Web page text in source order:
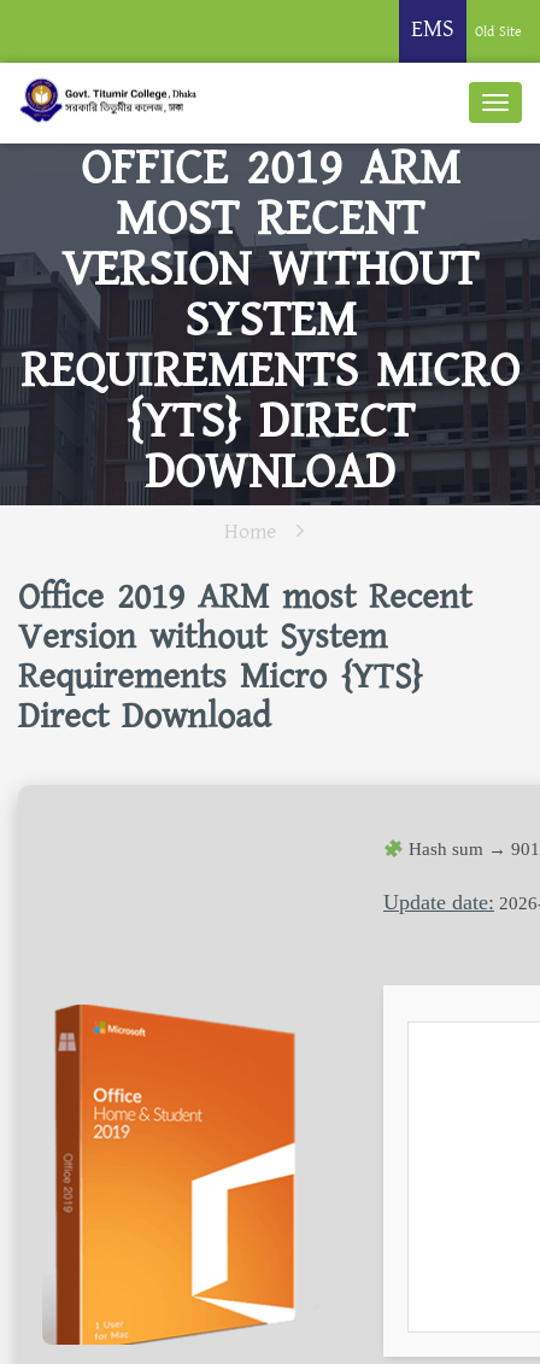
EMS Old Site
OFFICE 2019 ARM
MOST RECENT
VERSION WITHOUT
SYSTEM
REQUIREMENTS MICRO
{YTS} DIRECT
DOWNLOAD
Home
Office 2019 ARM most Recent
Version without System
Requirements Micro {YTS}
Direct Download
Hash sum →
Update date: